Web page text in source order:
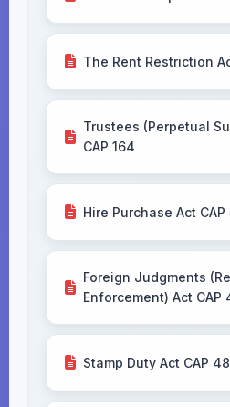
The Rent Restriction
Trustees (Perpetual
CAP 164
Hire Purchase Act CAP
Foreign Judgments
Enforcement) Act CAP
Stamp Duty Act CAP